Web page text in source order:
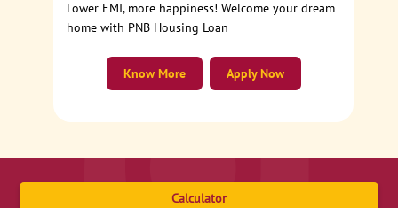
Lower EMI, more happiness! Welcome your dream
home with PNB Housing Loan
Apply Now
Know More
Calculator